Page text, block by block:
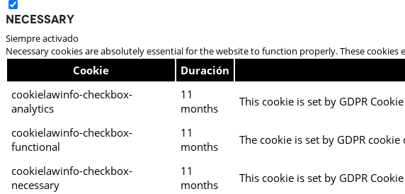
Necessary
Siempre activado
Necessary cookies are absolutely essential for the website to function properly. These
Cookie Duración
cookielawinfo-checkbox-
analytics
11
months
This cookie is set by GDPR
cookielawinfo-checkbox-
functional
11
months
The cookie is set by GDPR
cookielawinfo-checkbox-
necessary
11
months
This cookie is set by GDPR